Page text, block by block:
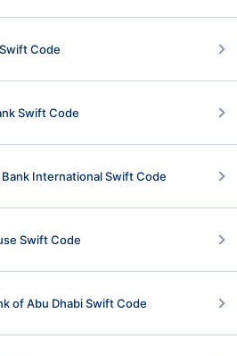
Code
Swift Code
International Swift Code
Swift Code
of Abu Dhabi Swift Code